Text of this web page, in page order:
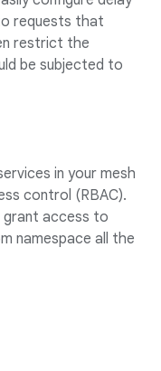
requests that
restrict the
be subjected to
in your mesh
control (RBAC).
grant access to
namespace all the